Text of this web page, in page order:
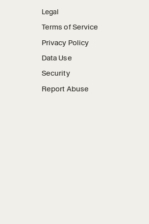
Legal
Terms of Service
Privacy Policy
Data Use
Security
Report Abuse